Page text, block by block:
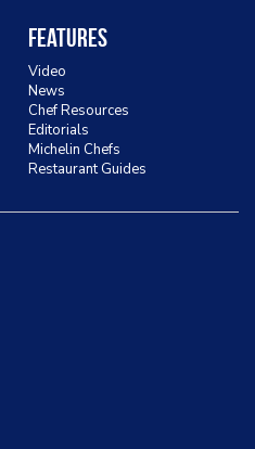
Features
Video
News
Chef Resources
Editorials
Michelin Chefs
Restaurant Guides